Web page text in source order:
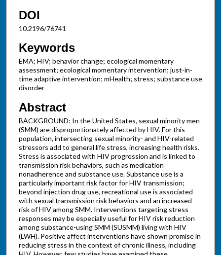
DOI
10.2196/76741
Keywords
EMA; HIV; behavior change; ecological momentary
assessment; ecological momentary intervention; just-in-
time adaptive intervention; mHealth; stress; substance use
disorder
Abstract
BACKGROUND: In the United States, sexual minority men
(SMM) are disproportionately affected by HIV. For this
population, intersecting sexual minority- and HIV-related
stressors add to general life stress, increasing health risks.
Stress is associated with HIV progression and is linked to
transmission risk behaviors, such as medication
nonadherence and substance use. Substance use is a
particularly important risk factor for HIV transmission;
beyond injection drug use, recreational use is associated
with sexual transmission risk behaviors and an increased
risk of HIV among SMM. Interventions targeting stress
responses may be especially useful for HIV risk reduction
among substance-using SMM (SUSMM) living with HIV
(LWH). Positive affect interventions have shown promise in
reducing stress in the context of chronic illness, including